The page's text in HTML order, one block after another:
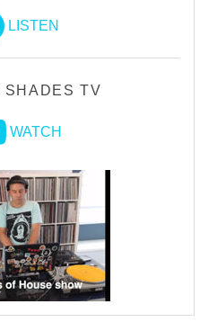
LISTEN
SHADES TV
WATCH